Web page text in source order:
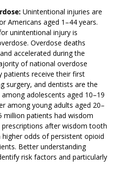
Unintentional injuries are
Americans aged 1–44 years.
unintentional injury is
Overdose deaths
accelerated during the
of national overdose
patients receive their first
surgery, and dentists are the
adolescents aged 10­­–19
among young adults aged 20–
million patients had wisdom
after wisdom tooth
odds of persistent opioid
Better understanding
risk factors and particularly